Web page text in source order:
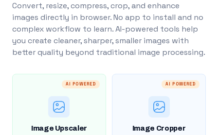
Convert, resize, compress, crop, and enhance
images directly in browser. No app to install and no
complex workflow to learn. AI-powered tools help
you create cleaner, sharper, smaller images with
better quality beyond traditional image processing.
AI POWERED
Image Upscaler
AI POWERED
Image Cropper